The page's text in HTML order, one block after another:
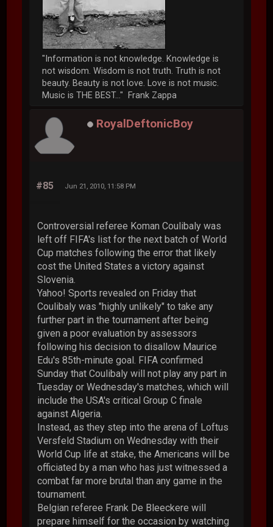
"Information is not knowledge. Knowledge is
not wisdom. Wisdom is not truth. Truth is not
beauty. Beauty is not love. Love is not music.
Music is THE BEST..." Frank Zappa
RoyalDeftonicBoy
#85 Jun 21, 2010, 11:58 PM
Controversial referee Koman Coulibaly was
left off FIFA's list for the next batch of World
Cup matches following the error that likely
cost the United States a victory against
Slovenia.
Yahoo! Sports revealed on Friday that
Coulibaly was "highly unlikely" to take any
further part in the tournament after being
given a poor evaluation by assessors
following his decision to disallow Maurice
Edu's 85th-minute goal. FIFA confirmed
Sunday that Coulibaly will not play any part in
Tuesday or Wednesday's matches, which will
include the USA's critical Group C finale
against Algeria.
Instead, as they step into the arena of Loftus
Versfeld Stadium on Wednesday with their
World Cup life at stake, the Americans will be
officiated by a man who has just witnessed a
combat far more brutal than any game in the
tournament.
Belgian referee Frank De Bleeckere will
prepare himself for the occasion by watching